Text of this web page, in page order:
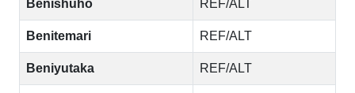
Benishuho REF/ALT
Benitemari REF/ALT
Beniyutaka REF/ALT